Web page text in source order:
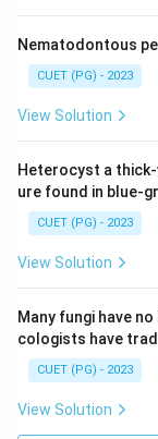
Nematodontous
CUET (PG) - 2023
View Solution
Heterocyst a
ure found in blue-
CUET (PG) - 2023
View Solution
Many fungi have
cologists have
CUET (PG) - 2023
View Solution